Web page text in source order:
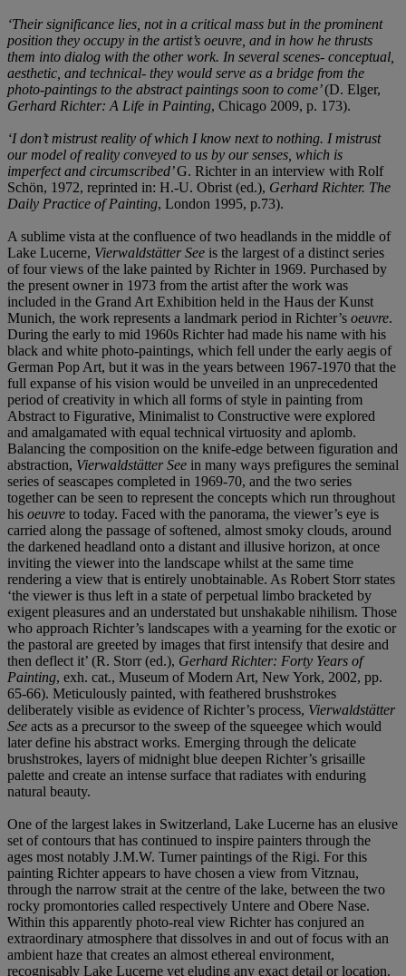
‘Their significance lies, not in a critical mass but in the prominent
position they occupy in the artist’s oeuvre, and in how he thrusts
them into dialog with the other work. In several scenes- conceptual,
aesthetic, and technical- they would serve as a bridge from the
photo-paintings to the abstract paintings soon to come’(D. Elger,
Gerhard Richter: A Life in Painting, Chicago 2009, p. 173).
‘I don’t mistrust reality of which I know next to nothing. I mistrust
our model of reality conveyed to us by our senses, which is
imperfect and circumscribed’G. Richter in an interview with Rolf
Schön, 1972, reprinted in: H.-U. Obrist (ed.), Gerhard Richter. The
Daily Practice of Painting, London 1995, p.73).
A sublime vista at the confluence of two headlands in the middle of
Lake Lucerne, Vierwaldstätter See is the largest of a distinct series
of four views of the lake painted by Richter in 1969. Purchased by
the present owner in 1973 from the artist after the work was
included in the Grand Art Exhibition held in the Haus der Kunst
Munich, the work represents a landmark period in Richter’s oeuvre.
During the early to mid 1960s Richter had made his name with his
black and white photo-paintings, which fell under the early aegis of
German Pop Art, but it was in the years between 1967-1970 that the
full expanse of his vision would be unveiled in an unprecedented
period of creativity in which all forms of style in painting from
Abstract to Figurative, Minimalist to Constructive were explored
and amalgamated with equal technical virtuosity and aplomb.
Balancing the composition on the knife-edge between figuration and
abstraction, Vierwaldstätter See in many ways prefigures the seminal
series of seascapes completed in 1969-70, and the two series
together can be seen to represent the concepts which run throughout
his oeuvre to today. Faced with the panorama, the viewer’s eye is
carried along the passage of softened, almost smoky clouds, around
the darkened headland onto a distant and illusive horizon, at once
inviting the viewer into the landscape whilst at the same time
rendering a view that is entirely unobtainable. As Robert Storr states
‘the viewer is thus left in a state of perpetual limbo bracketed by
exigent pleasures and an understated but unshakable nihilism. Those
who approach Richter’s landscapes with a yearning for the exotic or
the pastoral are greeted by images that first intensify that desire and
then deflect it’ (R. Storr (ed.), Gerhard Richter: Forty Years of
Painting, exh. cat., Museum of Modern Art, New York, 2002, pp.
65-66). Meticulously painted, with feathered brushstrokes
deliberately visible as evidence of Richter’s process, Vierwaldstätter
See acts as a precursor to the sweep of the squeegee which would
later define his abstract works. Emerging through the delicate
brushstrokes, layers of midnight blue deepen Richter’s grisaille
palette and create an intense surface that radiates with enduring
natural beauty.
One of the largest lakes in Switzerland, Lake Lucerne has an elusive
set of contours that has continued to inspire painters through the
ages most notably J.M.W. Turner paintings of the Rigi. For this
painting Richter appears to have chosen a view from Vitznau,
through the narrow strait at the centre of the lake, between the two
rocky promontories called respectively Untere and Obere Nase.
Within this apparently photo-real view Richter has conjured an
extraordinary atmosphere that dissolves in and out of focus with an
ambient haze that creates an almost ethereal environment,
recognisably Lake Lucerne yet eluding any exact detail or location.